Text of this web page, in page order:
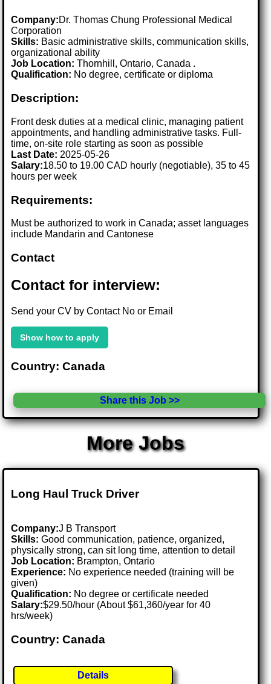
Company:Dr. Thomas Chung Professional Medical
Corporation
Skills: Basic administrative skills, communication skills,
organizational ability
Job Location:Thornhill, Ontario, Canada .
Qualification: No degree, certificate or diploma
Description:
Front desk duties at a medical clinic, managing patient
appointments, and handling administrative tasks. Full-
time, on-site role starting as soon as possible
Last Date: 2025-05-26
Salary:18.50 to 19.00 CAD hourly (negotiable), 35 to 45
hours per week
Requirements:
Must be authorized to work in Canada; asset languages
include Mandarin and Cantonese
Contact
Contact for interview:
Send your CV by Contact No or Email
Show how to apply
Country: Canada
Share this Job >>
More Jobs
Long Haul Truck Driver
Company:J B Transport
Skills: Good communication, patience, organized,
physically strong, can sit long time, attention to detail
Job Location: Brampton, Ontario
Experience: No experience needed (training will be
given)
Qualification: No degree or certificate needed
Salary:$29.50/hour (About $61,360/year for 40
hrs/week)
Country: Canada
Details